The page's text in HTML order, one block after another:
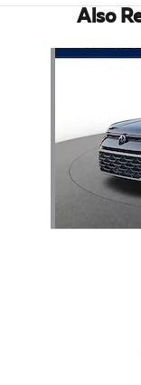
Also
Slide 1 of 6